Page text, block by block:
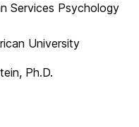
Services Psychology
University
Ph.D.